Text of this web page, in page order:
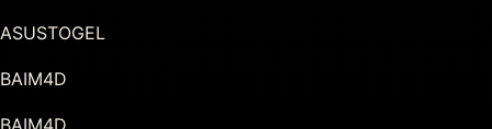
ASUSTOGEL
BAIM4D
BAIM4D